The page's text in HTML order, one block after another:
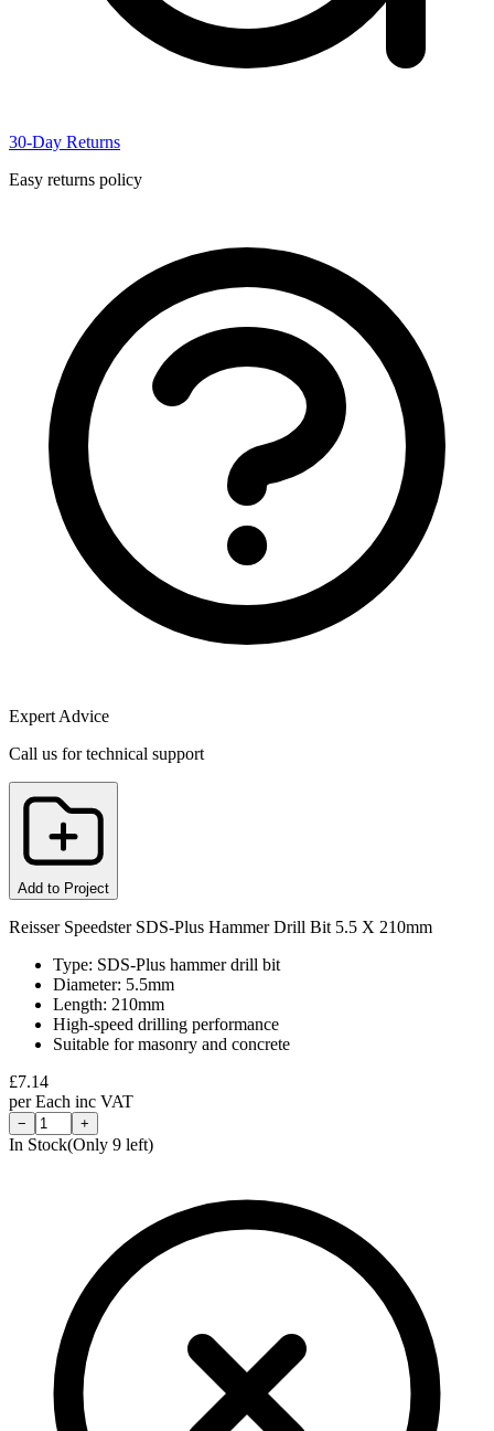
30-Day Returns
Easy returns policy
Expert Advice
Call us for technical support
Add to Project
Reisser Speedster SDS-Plus Hammer Drill Bit 5.5 X 210mm
Type: SDS-Plus hammer drill bit
Diameter: 5.5mm
Length: 210mm
High-speed drilling performance
Suitable for masonry and concrete
£7.14
perEach inc VAT
− +
In Stock(Only 9 left)